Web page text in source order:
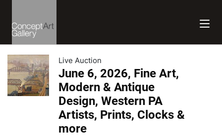
Live Auction
June 6, 2026, Fine Art,
Modern & Antique
Design, Western PA
Artists, Prints, Clocks &
more